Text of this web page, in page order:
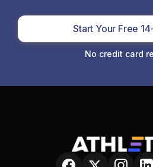
Start Your Free
No credit card